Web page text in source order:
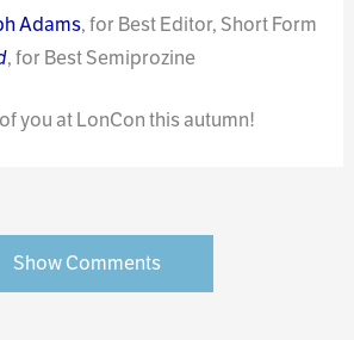
Adams, for Best Editor, Short Form
, for Best Semiprozine
you at LonCon this autumn!
Show Comments